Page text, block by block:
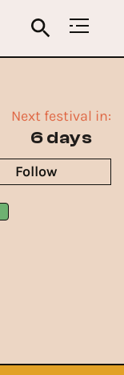
Next festival in:
6 days
Follow